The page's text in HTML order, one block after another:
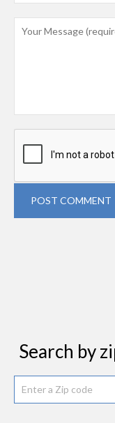
POST COMMENT
Search by